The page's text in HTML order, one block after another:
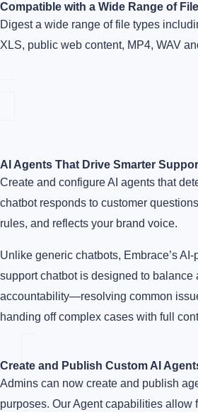
Compatible with a Wide Range of
Digest a wide range of file types
XLS, public web content, MP4, WAV
AI Agents That Drive Smarter
Create and configure AI agents that
chatbot responds to customer
rules, and reflects your brand voice.
Unlike generic chatbots, Embrace’s
support chatbot is designed to balance
accountability—resolving common
handing off complex cases with full
Create and Publish Custom AI
Admins can now create and publish
purposes. Our Agent capabilities allow